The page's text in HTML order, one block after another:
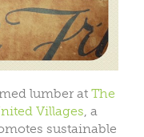
lumber at The
Villages , a
sustainable